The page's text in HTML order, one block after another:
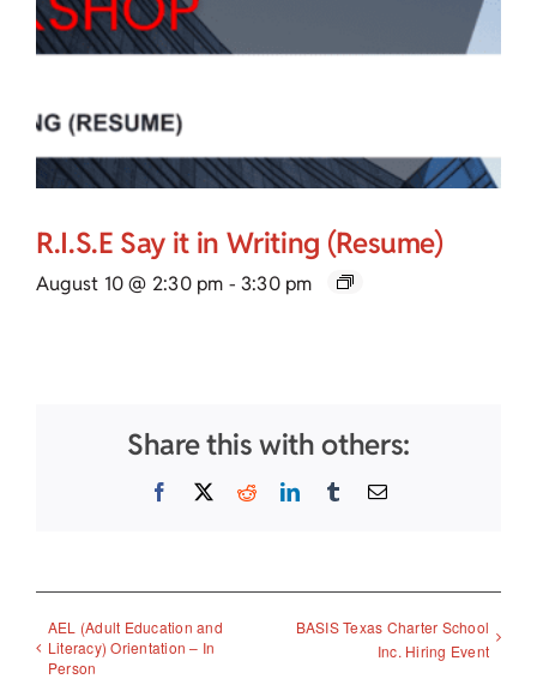
R.I.S.E Say it in Writing (Resume)
August 10 @ 2:30 pm - 3:30 pm
Share this with others:
Facebook
X RedditLinkedInTumblrEmail
AEL (Adult Education and
Literacy) Orientation – In
Person
BASIS Texas Charter School
Inc. Hiring Event